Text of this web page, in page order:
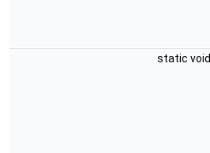
static void